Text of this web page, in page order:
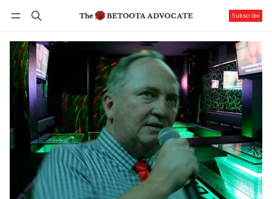
Subscribe